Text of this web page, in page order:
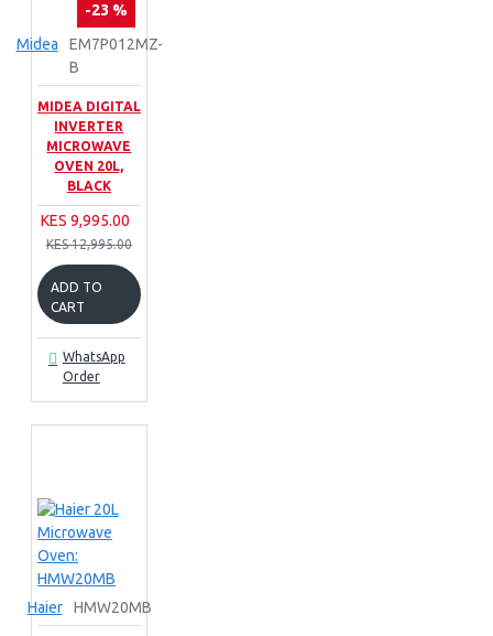
-23 %
Midea
EM7P012MZ-
B
MIDEA DIGITAL
INVERTER
MICROWAVE
OVEN 20L,
BLACK
KES 9,995.00
KES 12,995.00
ADD TO
CART
WhatsApp
Order
Haier HMW20MB